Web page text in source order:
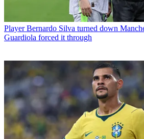
Player Bernardo Silva turned down
Guardiola forced it through